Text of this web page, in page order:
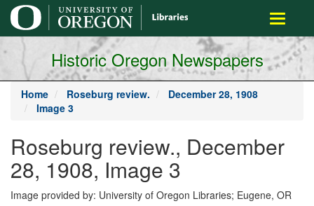
main
content
Toggle
Historic Oregon Newspapers
Home Roseburg review.
December 28, 1908
Image 3
Roseburg review., December
28, 1908, Image 3
Image provided by: University of Oregon Libraries; Eugene, OR